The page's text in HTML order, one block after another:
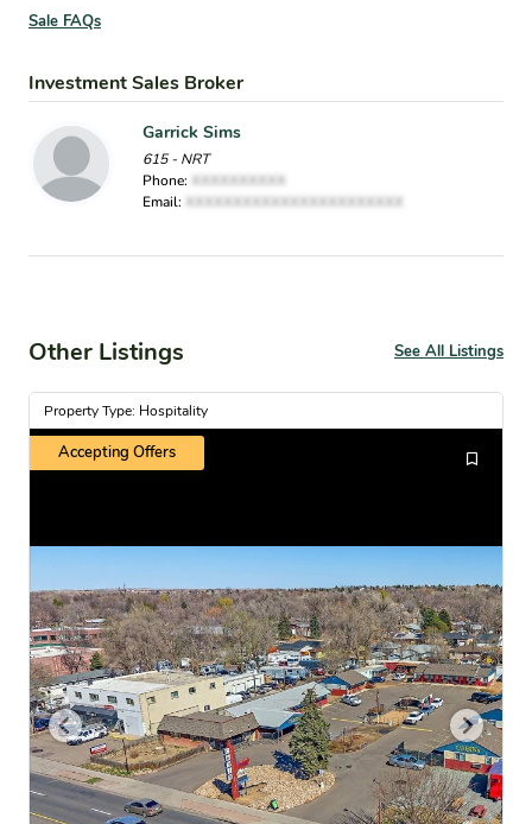
Sale FAQs
Investment Sales Broker
Garrick Sims
615 - NRT
Phone: XXXXXXXXXX
Email: XXXXXXXXXXXXXXXXXXXXXXX
Other Listings See All Listings
Property Type: Hospitality
Accepting Offers